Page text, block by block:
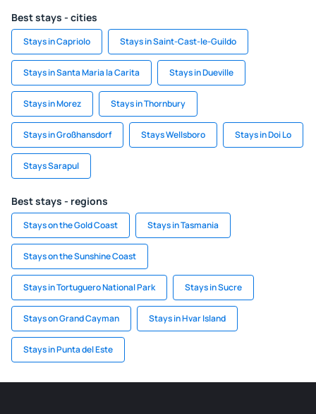
Best stays - cities
Stays in Capriolo Stays in Saint-Cast-le-Guildo
Stays in Santa Maria la Carita Stays in Dueville
Stays in Morez Stays in Thornbury
Stays in Großhansdorf Stays Wellsboro Stays in Doi Lo
Stays Sarapul
Best stays - regions
Stays on the Gold Coast Stays in Tasmania
Stays on the Sunshine Coast
Stays in Tortuguero National Park Stays in Sucre
Stays on Grand Cayman Stays in Hvar Island
Stays in Punta del Este